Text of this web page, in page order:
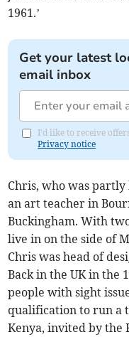
1961.’
Get your latest
email inbox
I'd like to receive
Privacy notice
Chris, who was
an art teacher in
Buckingham. With
live in on the side of
Chris was head of
Back in the UK in the
people with sight
qualification to run a
Kenya, invited by the